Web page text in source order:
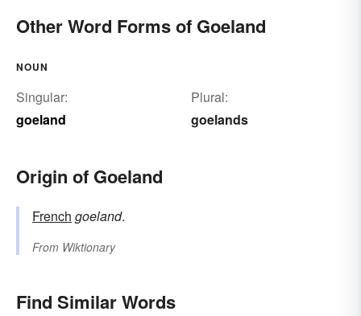
Other Word Forms of Goeland
NOUN
Singular:
goeland
Plural:
goelands
Origin of Goeland
French goeland.
From Wiktionary
Find Similar Words